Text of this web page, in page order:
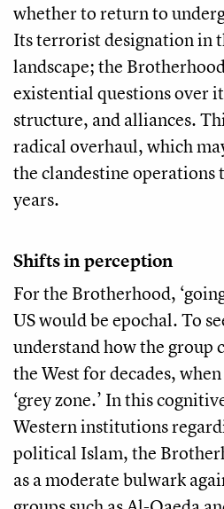
whether to return to
Its terrorist designation in
landscape; the
existential questions over
structure, and alliances.
radical overhaul, which
the clandestine operations
years.
Shifts in perception
For the Brotherhood,
US would be epochal. To
understand how the group
the West for decades,
‘grey zone.’ In this
Western institutions
political Islam, the
as a moderate bulwark